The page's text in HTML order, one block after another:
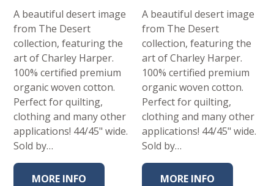
A beautiful desert image
from The Desert
collection, featuring the
art of Charley Harper.
100% certified premium
organic woven cotton.
Perfect for quilting,
clothing and many other
applications! 44/45" wide.
Sold by…
MORE INFO
A beautiful desert image
from The Desert
collection, featuring the
art of Charley Harper.
100% certified premium
organic woven cotton.
Perfect for quilting,
clothing and many other
applications! 44/45" wide.
Sold by…
MORE INFO